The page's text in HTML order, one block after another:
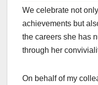
We celebrate not
achievements but
the careers she has
through her
On behalf of my